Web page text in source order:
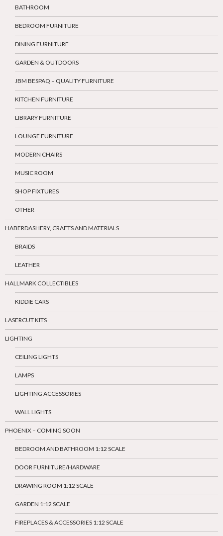
BATHROOM
BEDROOM FURNITURE
DINING FURNITURE
GARDEN & OUTDOORS
JBM BESPAQ – QUALITY FURNITURE
KITCHEN FURNITURE
LIBRARY FURNITURE
LOUNGE FURNITURE
MODERN CHAIRS
MUSIC ROOM
SHOP FIXTURES
OTHER
HABERDASHERY, CRAFTS AND MATERIALS
BRAIDS
LEATHER
HALLMARK COLLECTIBLES
KIDDIE CARS
LASERCUT KITS
LIGHTING
CEILING LIGHTS
LAMPS
LIGHTING ACCESSORIES
WALL LIGHTS
PHOENIX – COMING SOON
BEDROOM AND BATHROOM 1:12 SCALE
DOOR FURNITURE/HARDWARE
DRAWING ROOM 1:12 SCALE
GARDEN 1:12 SCALE
FIREPLACES & ACCESSORIES 1:12 SCALE